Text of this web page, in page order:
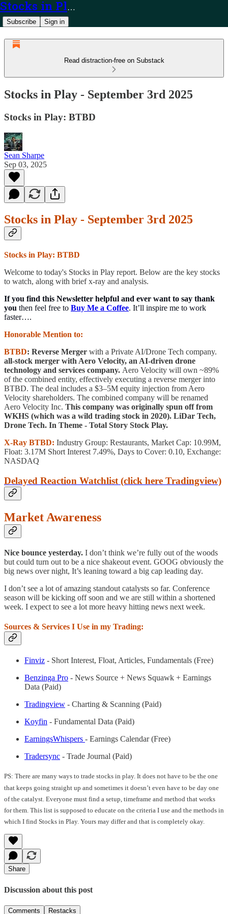
Stocks in Play
Subscribe Sign in
Read distraction-free on Substack
Stocks in Play - September 3rd 2025
Stocks in Play: BTBD
Sean Sharpe
Sep 03, 2025
Stocks in Play - September 3rd 2025
Stocks in Play: BTBD
Welcome to today's Stocks in Play report. Below are the key stocks
to watch, along with brief x-ray and analysis.
If you find this Newsletter helpful and ever want to say thank
you then feel free to Buy Me a Coffee. It’ll inspire me to work
faster….
Honorable Mention to:
BTBD: Reverse Merger with a Private AI/Drone Tech company.
all-stock merger with Aero Velocity, an AI-driven drone
technology and services company. Aero Velocity will own ~89%
of the combined entity, effectively executing a reverse merger into
BTBD. The deal includes a $3–5M equity injection from Aero
Velocity shareholders. The combined company will be renamed
Aero Velocity Inc. This company was originally spun off from
WKHS (which was a wild trading stock in 2020). LiDar Tech,
Drone Tech. In Theme - Total Story Stock Play.
X-Ray BTBD: Industry Group: Restaurants, Market Cap: 10.99M,
Float: 3.17M Short Interest 7.49%, Days to Cover: 0.10, Exchange:
NASDAQ
Delayed Reaction Watchlist (click here Tradingview)
Market Awareness
Nice bounce yesterday. I don’t think we’re fully out of the woods
but could turn out to be a nice shakeout event. GOOG obviously the
big news over night, It’s leaning toward a big cap leading day.
I don’t see a lot of amazing standout catalysts so far. Conference
season will be kicking off soon and we are still within a shortened
week. I expect to see a lot more heavy hitting news next week.
Sources & Services I Use in my Trading:
Finviz - Short Interest, Float, Articles, Fundamentals (Free)
Benzinga Pro - News Source + News Squawk + Earnings
Data (Paid)
Tradingview - Charting & Scanning (Paid)
Koyfin - Fundamental Data (Paid)
EarningsWhispers - Earnings Calendar (Free)
Tradersync - Trade Journal (Paid)
PS: There are many ways to trade stocks in play. It does not have to be the one
that keeps going straight up and sometimes it doesn’t even have to be day one
of the catalyst. Everyone must find a setup, timeframe and method that works
for them. This list is supposed to educate on the criteria I use and the methods in
which I find Stocks in Play. Yours may differ and that is completely okay.
Share
Discussion about this post
Comments Restacks